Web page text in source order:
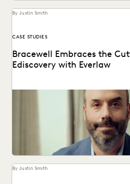
By Justin Smith
CASE STUDIES
Bracewell Embraces the
Ediscovery with Everlaw
How Bracewell competes at a
By Justin Smith